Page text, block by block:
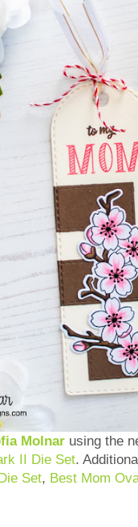
Molnarusing the
II Die Set.
Set, Best Mom